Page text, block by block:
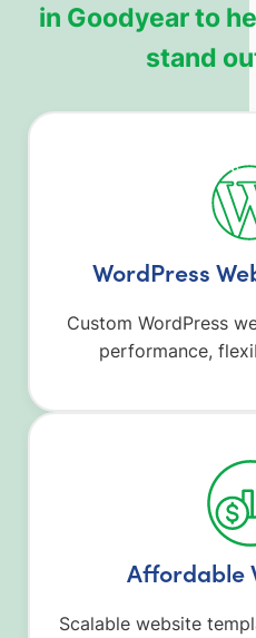
in Goodyear to
stand
WordPress
Custom WordPress
performance,
Affordable
Scalable website